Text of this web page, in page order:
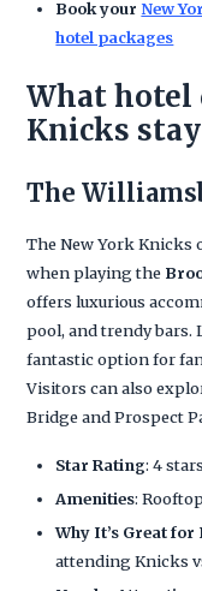
Book your New
hotel packages
What hotel
Knicks
The
The New York Knicks
when playing the
offers luxurious
pool, and trendy bars.
fantastic option for
Visitors can also
Bridge and Prospect
Star Rating: 4 stars
Amenities:
Why It’s Great for
attending Knicks